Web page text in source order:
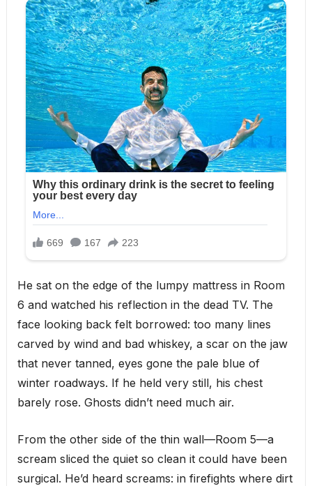
He sat on the edge of the lumpy mattress in Room
6 and watched his reflection in the dead TV. The
face looking back felt borrowed: too many lines
carved by wind and bad whiskey, a scar on the jaw
that never tanned, eyes gone the pale blue of
winter roadways. If he held very still, his chest
barely rose. Ghosts didn’t need much air.
From the other side of the thin wall—Room 5—a
scream sliced the quiet so clean it could have been
surgical. He’d heard screams: in firefights where dirt